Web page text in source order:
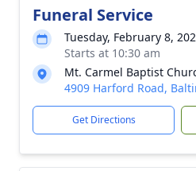
Funeral Service
Tuesday, February 8,
Starts at 10:30 am
Mt. Carmel Baptist
4909 Harford Road,
Get Directions